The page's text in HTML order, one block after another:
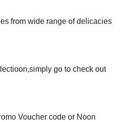
from wide range of delicacies
go to check out
Voucher code or Noon